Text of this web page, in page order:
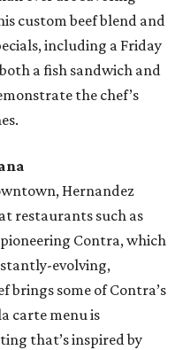
custom beef blend and
including a Friday
a fish sandwich and
the chef’s
Hernandez
restaurants such as
Contra, which
evolving,
brings some of Contra’s
carte menu is
that’s inspired by